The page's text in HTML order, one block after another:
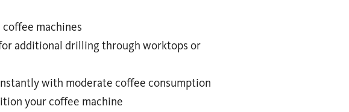
machines
additional drilling through worktops or
with moderate coffee consumption
your coffee machine